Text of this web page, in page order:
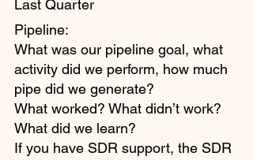
Last Quarter
Pipeline:
What was our pipeline goal, what
activity did we perform, how much
pipe did we generate?
What worked? What didn’t work?
What did we learn?
If you have SDR support, the SDR